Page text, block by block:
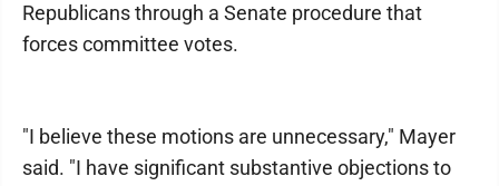
Republicans through a Senate procedure that
forces committee votes.
"I believe these motions are unnecessary," Mayer
said. "I have significant substantive objections to